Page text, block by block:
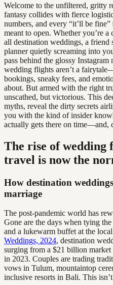
Welcome to the unfiltered,
fantasy collides with fierce
numbers, and every “it’ll be
meant to open. Whether you’re
all destination weddings, a friend
planner quietly screaming into
pass behind the glossy Instagram
wedding flights aren’t a
bookings, sneaky fees, and
about. But armed with the right
unscathed, but victorious. This
myths, reveal the dirty secrets
you with the kind of insider
actually gets there on time—and,
The rise of
travel is now the
How destination
marriage
The post-pandemic world has
Gone are the days when tying
and a lukewarm buffet at the
Weddings, 2024, destination
surging from a $21 billion
in 2023. Couples are trading
vows in Tulum, mountaintop
inclusive resorts in Bali. This